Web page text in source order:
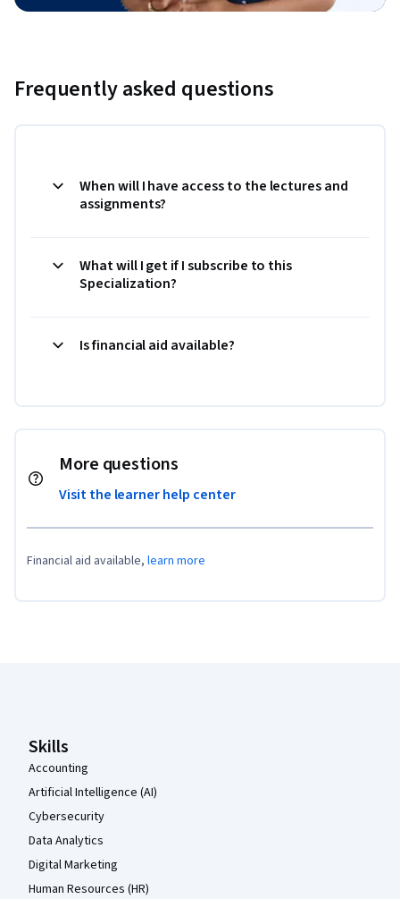
Frequently asked questions
When will I have access to the lectures and
assignments?
What will I get if I subscribe to this
Specialization?
Is financial aid available?
More questions
Visit the learner help center
Financial aid available, learn more
Skills
Accounting
Artificial Intelligence (AI)
Cybersecurity
Data Analytics
Digital Marketing
Human Resources (HR)